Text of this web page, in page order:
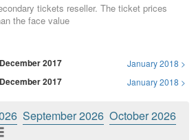
tickets reseller. The ticket prices
the face value
December 2017 January 2018 >
December 2017 January 2018 >
September 2026 October 2026